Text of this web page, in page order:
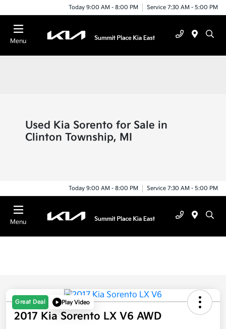
Today 9:00 AM - 8:00 PM Service 7:30 AM - 5:00 PM
Menu
Used Kia Sorento for Sale in
Clinton Township, MI